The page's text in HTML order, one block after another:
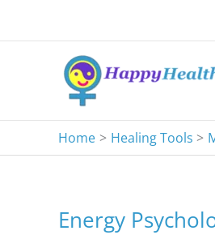
Home Healing Tools
Energy